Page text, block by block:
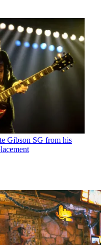
Gibson SG from his